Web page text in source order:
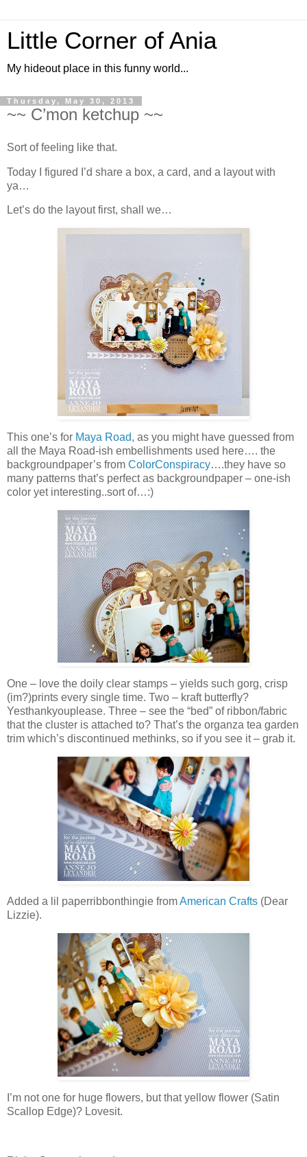
Little Corner of Ania
My hideout place in this funny world...
Thursday, May 30, 2013
~~ C’mon ketchup ~~
Sort of feeling like that.
Today I figured I’d share a box, a card, and a layout with
ya…
Let’s do the layout first, shall we…
This one’s for Maya Road, as you might have guessed from
all the Maya Road-ish embellishments used here…. the
backgroundpaper’s from ColorConspiracy….they have so
many patterns that’s perfect as backgroundpaper – one-ish
color yet interesting..sort of…:)
One – love the doily clear stamps – yields such gorg, crisp
(im?)prints every single time. Two – kraft butterfly?
Yesthankyouplease. Three – see the “bed” of ribbon/fabric
that the cluster is attached to? That’s the organza tea garden
trim which’s discontinued methinks, so if you see it – grab it.
Added a lil paperribbonthingie fromAmerican Crafts (Dear
Lizzie).
I’m not one for huge flowers, but that yellow flower (Satin
Scallop Edge)? Lovesit.